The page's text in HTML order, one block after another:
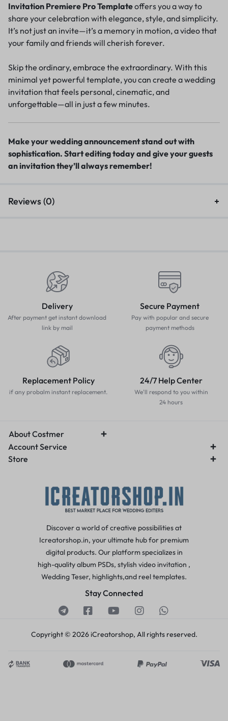
Invitation Premiere Pro Templateoffers you a way to
share your celebration with elegance, style, and simplicity.
It’s not just an invite—it’s a memory in motion, a video that
your family and friends will cherish forever.
Skip the ordinary, embrace the extraordinary. With this
minimal yet powerful template, you can create a wedding
invitation that feels personal, cinematic, and
unforgettable—all in just a few minutes.
Make your wedding announcement stand out with
sophistication. Start editing today and give your guests
an invitation they’ll always remember!
Reviews (0)
Delivery
After payment get instant download
link by mail
Secure Payment
Pay with popular and secure
payment methods
Replacement Policy
if any probalm instant replacement.
24/7 Help Center
We'll respond to you within
24 hours
About Costmer
Account Service
Store
Discover a world of creative possibilities at
Icreatorshop.in, your ultimate hub for premium
digital products. Our platform specializes in
high-quality album PSDs, stylish video invitation ,
Wedding Teser, highlights,and reel templates.
Stay Connected
Copyright © 2026 iCreatorshop, All rights reserved.
Hindu Wedding Invitation